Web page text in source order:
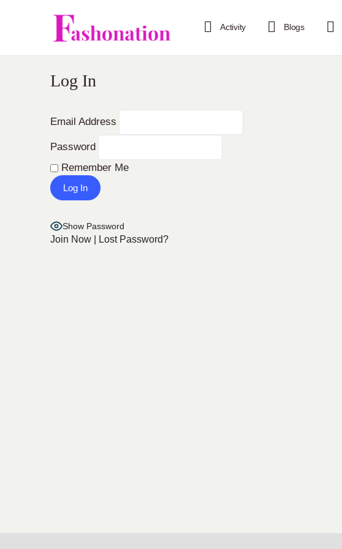
Activity Blogs
Log In
Email Address
Password
Remember Me
Show Password
Join Now Lost Password?